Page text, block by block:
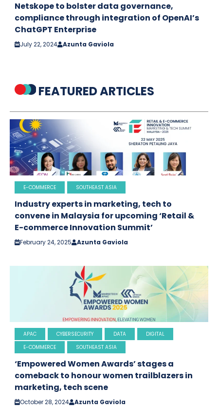
Netskope to bolster data governance,
compliance through integration of OpenAI’s
ChatGPT Enterprise
July 22, 2024 Azunta Gaviola
FEATURED ARTICLES
E-COMMERCE SOUTHEAST ASIA
Industry experts in marketing, tech to
convene in Malaysia for upcoming ‘Retail &
E-commerce Innovation Summit’
February 24, 2025 Azunta Gaviola
APAC CYBERSECURITY DATA
DIGITAL
E-COMMERCE
SOUTHEAST ASIA
‘Empowered Women Awards’ stages a
comeback to honour women trailblazers in
marketing, tech scene
October 28, 2024 Azunta Gaviola